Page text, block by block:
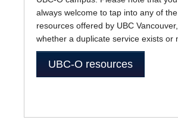
always welcome to tap into any of the
resources offered by UBC Vancouver,
whether a duplicate service exists or
UBC-O resources